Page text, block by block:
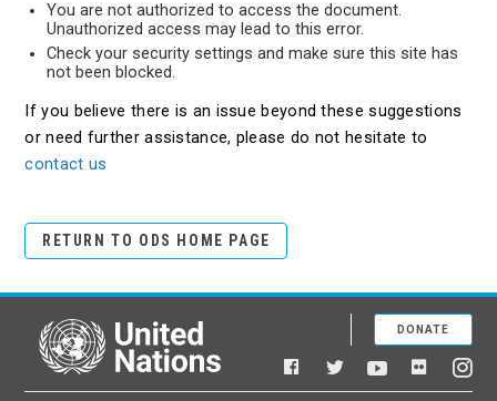
You are not authorized to access the document.
Unauthorized access may lead to this error.
Check your security settings and make sure this site has
not been blocked.
If you believe there is an issue beyond these suggestions
or need further assistance, please do not hesitate to
contact us
RETURN TO ODS HOME PAGE
United Nations
Facebook
TwitterYouTubeFlickr
DONATE